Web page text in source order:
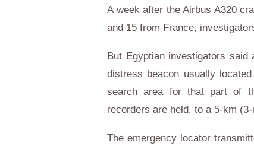
A week after the Airbus A320
and 15 from France,
But Egyptian investigators said
distress beacon usually
search area for that part of
recorders are held, to a 5-km
The emergency locator